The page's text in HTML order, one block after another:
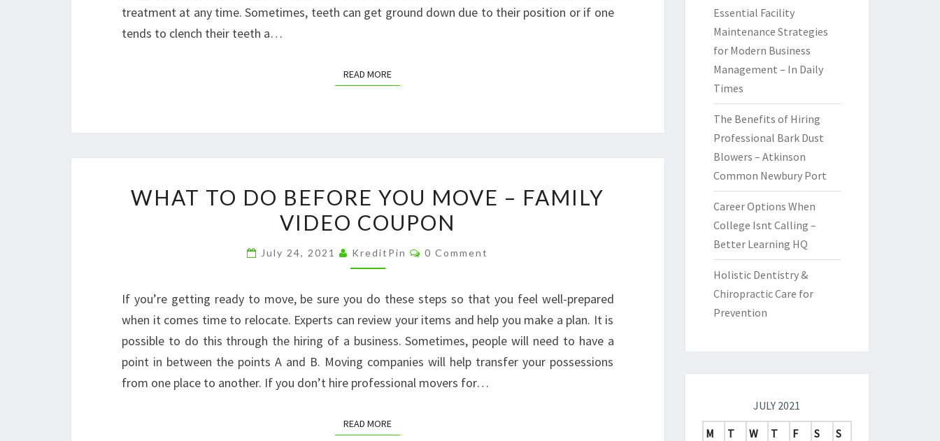
treatment at any time. Sometimes, teeth can get ground down due to their position or if one
tends to clench their teeth a…
READ MOREREAD MORE
TO
DO
YOU
–
FAMILY
VIDEO
COUPON
WHAT TO DO BEFORE YOU MOVE – FAMILY
VIDEO COUPON
July 24, 2021 KreditPin Comments
0 Comment
If you’re getting ready to move, be sure you do these steps so that you feel well-prepared
when it comes time to relocate. Experts can review your items and help you make a plan. It is
possible to do this through the hiring of a business. Sometimes, people will need to have a
point in between the points A and B. Moving companies will help transfer your possessions
from one place to another. If you don’t hire professional movers for…
READ MOREREAD MORE
Essential Facility
Maintenance Strategies
for Modern Business
Management – In Daily
Times
The Benefits of Hiring
Professional Bark Dust
Blowers – Atkinson
Common Newbury Port
Career Options When
College Isnt Calling –
Better Learning HQ
Holistic Dentistry &
Chiropractic Care for
Prevention
JULY 2021
M
T W T F S
S